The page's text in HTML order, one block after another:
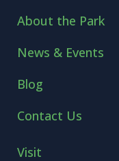
About the Park
News & Events
Blog
Contact Us
Visit